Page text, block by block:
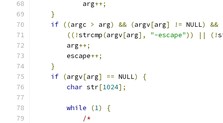
	    arg
++;
}
if ((argc > arg) && (argv[arg] != NULL)
&&
((!strcmp(argv[arg], "-escape")) || (!
	arg
++;
	escape
++;
}
if (argv[arg] == NULL)
{
char str[1024];
while (1)
{
/*